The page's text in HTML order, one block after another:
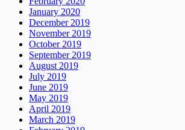
January 2020
December 2019
November 2019
October 2019
September 2019
August 2019
July 2019
June 2019
May 2019
April 2019
March 2019